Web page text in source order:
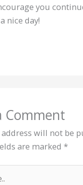
you
nice day!
Comment
will not be
are marked *